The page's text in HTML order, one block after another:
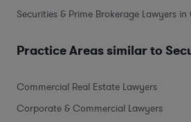
Securities & Prime Brokerage Lawyers
Practice Areas similar to
Commercial Real Estate Lawyers
Corporate & Commercial Lawyers